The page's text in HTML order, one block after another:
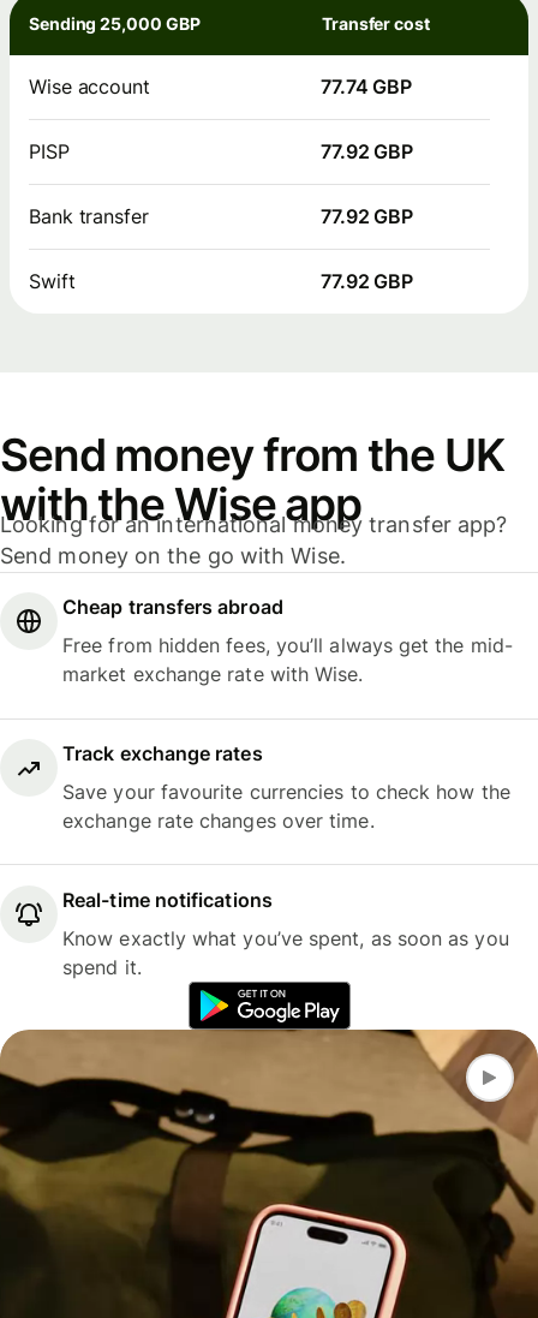
Sending 25,000 GBP Transfer cost
Wise account 77.74 GBP
PISP 77.92 GBP
Bank transfer 77.92 GBP
Swift 77.92 GBP
Send money from the UK
with the Wise app
Looking for an international money transfer app?
Send money on the go with Wise.
Cheap transfers abroad
Free from hidden fees, you’ll always get the mid-
market exchange rate with Wise.
Track exchange rates
Save your favourite currencies to check how the
exchange rate changes over time.
Real-time notifications
Know exactly what you’ve spent, as soon as you
spend it.